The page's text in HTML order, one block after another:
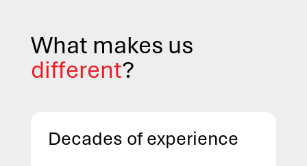
What makes us
different?
Decades of experience